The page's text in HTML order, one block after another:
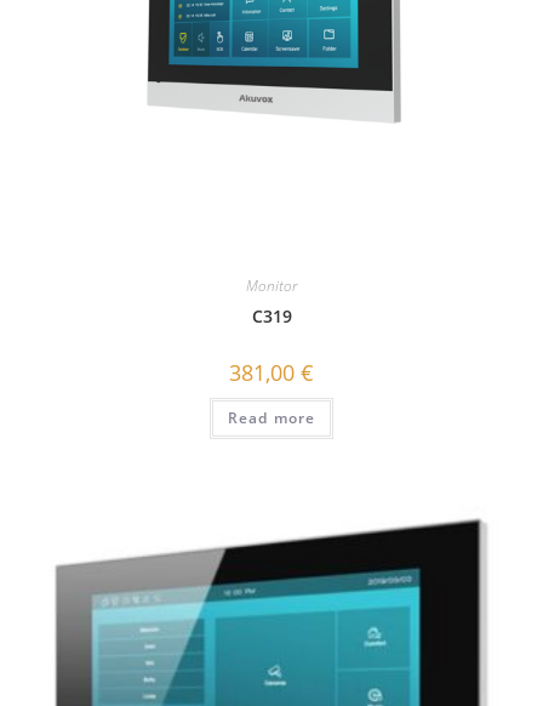
Monitor
C319
381,00 €
Read more